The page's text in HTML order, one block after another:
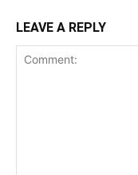
LEAVE A REPLY